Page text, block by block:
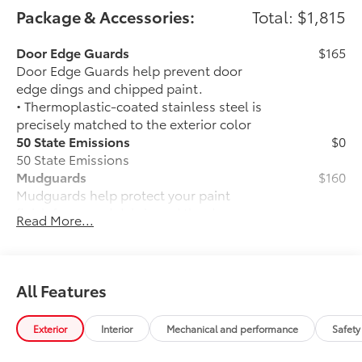
Package & Accessories: Total: $1,815
Door Edge Guards
Door Edge Guards help prevent door
edge dings and chipped paint.
• Thermoplastic-coated stainless steel is
precisely matched to the exterior color
$165
50 State Emissions
50 State Emissions
$0
Mudguards
Mudguards help protect your paint
finish from road debris and the damage
it causes.
$160
Front accent lamps feature customized
accent lighting that highlights the lower
front grille.
• Engineered to help enhance visibility in
Read More...
All Features
Exterior Interior Mechanical and performance